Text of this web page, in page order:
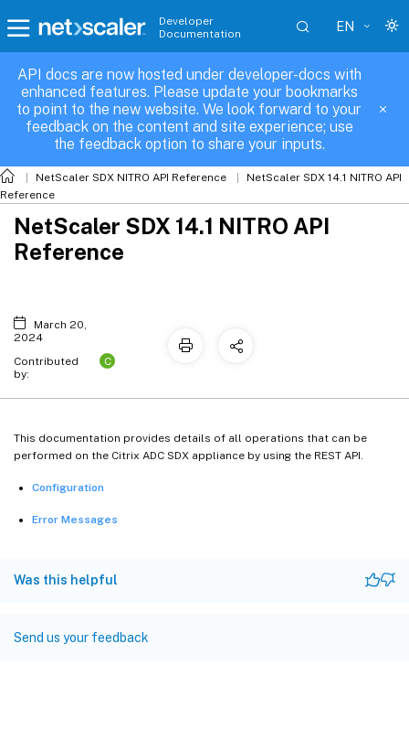
Developer
Documentation
EN
API docs are now hosted under developer-docs with
enhanced features. Please update your bookmarks
to point to the new website. We look forward to your
feedback on the content and site experience; use
the feedback option to share your inputs.
NetScaler SDX NITRO API Reference
NetScaler SDX 14.1 NITRO API
Reference
This documentation provides details of all operations that can be
performed on the Citrix ADC SDX appliance by using the REST API.
Configuration
Error Messages
Was this helpful
Send us your feedback
NetScaler SDX 14.1 NITRO API
Reference
March 20,
2024
Contributed
by:
C